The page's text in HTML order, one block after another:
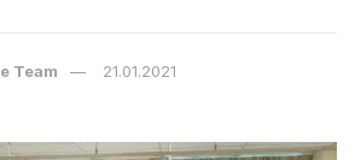
Team 21.01.2021